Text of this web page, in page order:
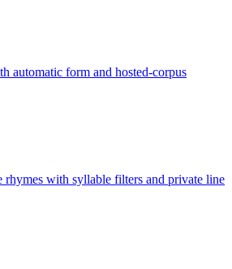
automatic form and hosted-corpus
rhymes with syllable filters and private line